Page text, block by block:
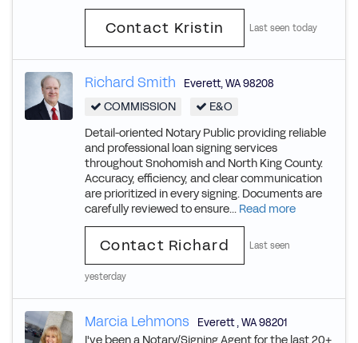
Contact Kristin Last seen today
Richard Smith Everett,WA98208
COMMISSION
E&O
Detail-oriented Notary Public providing reliable
and professional loan signing services
throughout Snohomish and North King County.
Accuracy, efficiency, and clear communication
are prioritized in every signing. Documents are
carefully reviewed to ensure... Read more
Contact Richard Last seen
yesterday
Marcia Lehmons Everett,WA98201